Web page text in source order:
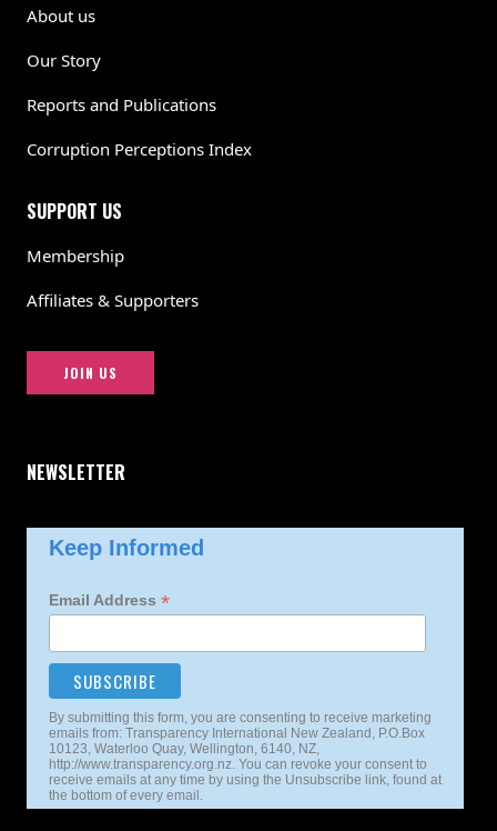
About us
Our Story
Reports and Publications
Corruption Perceptions Index
SUPPORT US
Membership
Affiliates & Supporters
JOIN US
NEWSLETTER
Keep Informed
Email Address *
By submitting this form, you are consenting to receive marketing
emails from: Transparency International New Zealand, P.O.Box
10123, Waterloo Quay, Wellington, 6140, NZ,
http://www.transparency.org.nz. You can revoke your consent to
receive emails at any time by using the Unsubscribe link, found at
the bottom of every email.